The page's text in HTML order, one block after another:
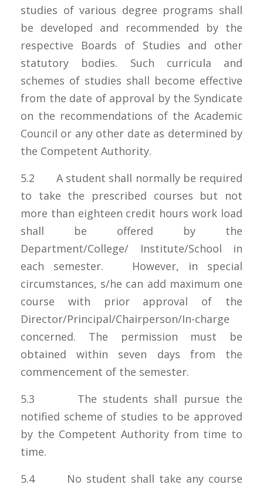
studies of various degree programs shall
be developed and recommended by the
respective Boards of Studies and other
statutory bodies. Such curricula and
schemes of studies shall become effective
from the date of approval by the Syndicate
on the recommendations of the Academic
Council or any other date as determined by
the Competent Authority.
5.2 A student shall normally be required
to take the prescribed courses but not
more than eighteen credit hours work load
shall be offered by the
Department/College/ Institute/School in
each semester. However, in special
circumstances, s/he can add maximum one
course with prior approval of the
Director/Principal/Chairperson/In-charge
concerned. The permission must be
obtained within seven days from the
commencement of the semester.
5.3 The students shall pursue the
notified scheme of studies to be approved
by the Competent Authority from time to
time.
5.4 No student shall take any course